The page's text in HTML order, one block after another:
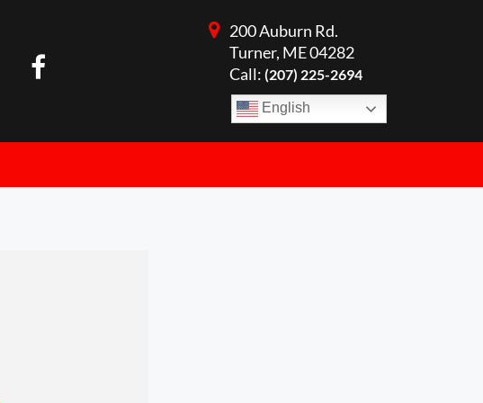
English
200 Auburn Rd.
Turner, ME 04282
Call: (207) 225-2694